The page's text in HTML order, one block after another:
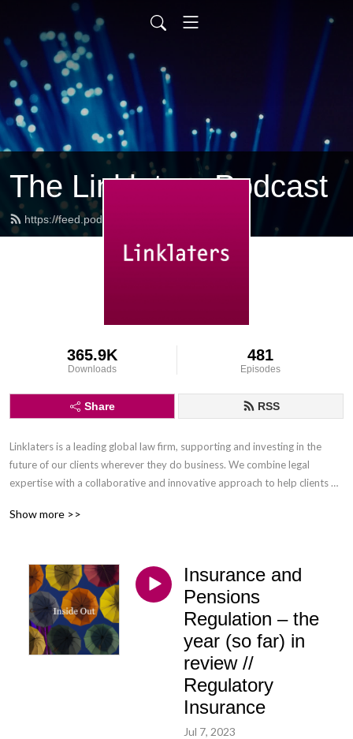
The Linklaters Podcast
https://feed.podbean.com/linklaters/feed.xml
365.9K
Downloads
481
Episodes
Share RSS
Linklaters is a leading global law firm, supporting and investing in the
future of our clients wherever they do business. We combine legal
expertise with a collaborative and innovative approach to help clients
pursuing opportunities and managing risk worldwide.
podcast are not the views of Linklaters LLP.
Show more >>
Insurance and
Pensions
Regulation – the
year (so far) in
review //
Regulatory
Insurance
Jul 7, 2023